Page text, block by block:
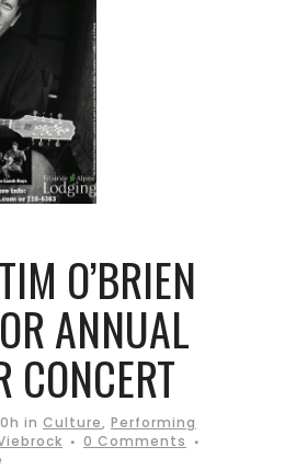
TIM O’BRIEN
ANNUAL
CONCERT
in Culture, Performing
0 Comments